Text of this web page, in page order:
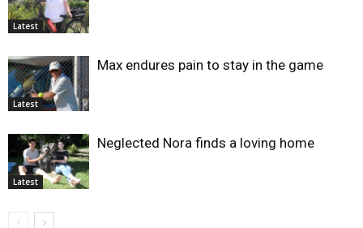
Latest
Latest
Max endures pain to stay in the game
Latest
Neglected Nora finds a loving home